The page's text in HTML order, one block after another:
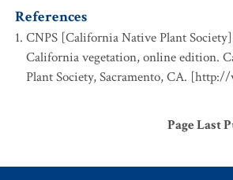
References
CNPS [California Native Plant
California vegetation, online edition.
Plant Society, Sacramento, CA.
Page Last